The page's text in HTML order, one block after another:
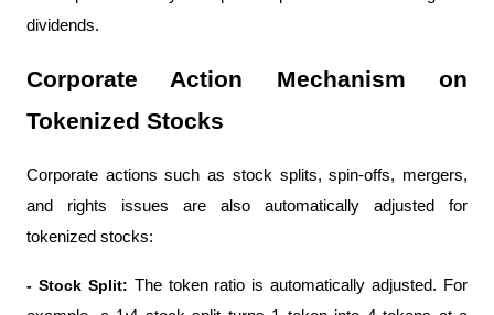
dividends.
Corporate Action Mechanism on
Tokenized Stocks
Corporate actions such as stock splits, spin-offs, mergers,
and rights issues are also automatically adjusted for
tokenized stocks:
- Stock Split: The token ratio is automatically adjusted. For